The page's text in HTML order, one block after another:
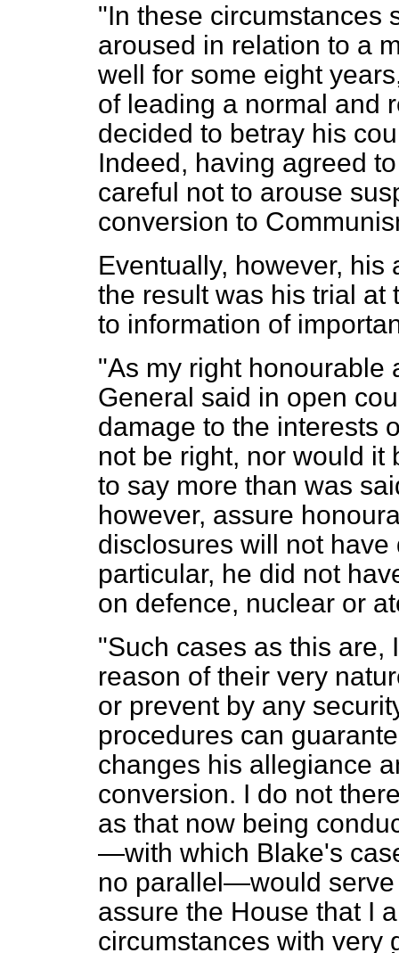
"In these circumstances
aroused in relation to a
well for some eight
of leading a normal and
decided to betray his
Indeed, having agreed
careful not to arouse
conversion to
Eventually, however,
the result was his trial at
to information of
"As my right honourable
General said in open
damage to the interests
not be right, nor would it
to say more than was
however, assure
disclosures will not
particular, he did not
on defence, nuclear or
"Such cases as this are,
reason of their very
or prevent by any
procedures can
changes his allegiance
conversion. I do not
as that now being
—with which Blake's
no parallel—would
assure the House that I
circumstances with very